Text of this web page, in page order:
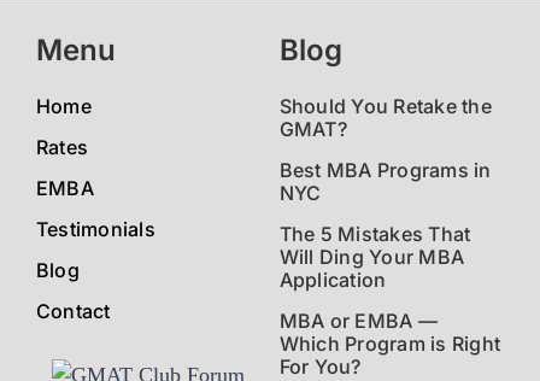
Menu
Home
Rates
EMBA
Testimonials
Blog
Contact
Blog
Should You Retake the
GMAT?
Best MBA Programs in
NYC
The 5 Mistakes That
Will Ding Your MBA
Application
MBA or EMBA —
Which Program is Right
For You?